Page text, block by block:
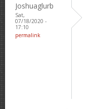
Joshuaglurb
Sat,
07/18/2020 -
17:10
permalink